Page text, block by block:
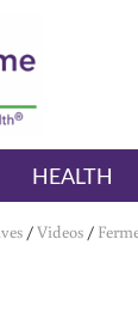
of health
HEALTH
/Videos /